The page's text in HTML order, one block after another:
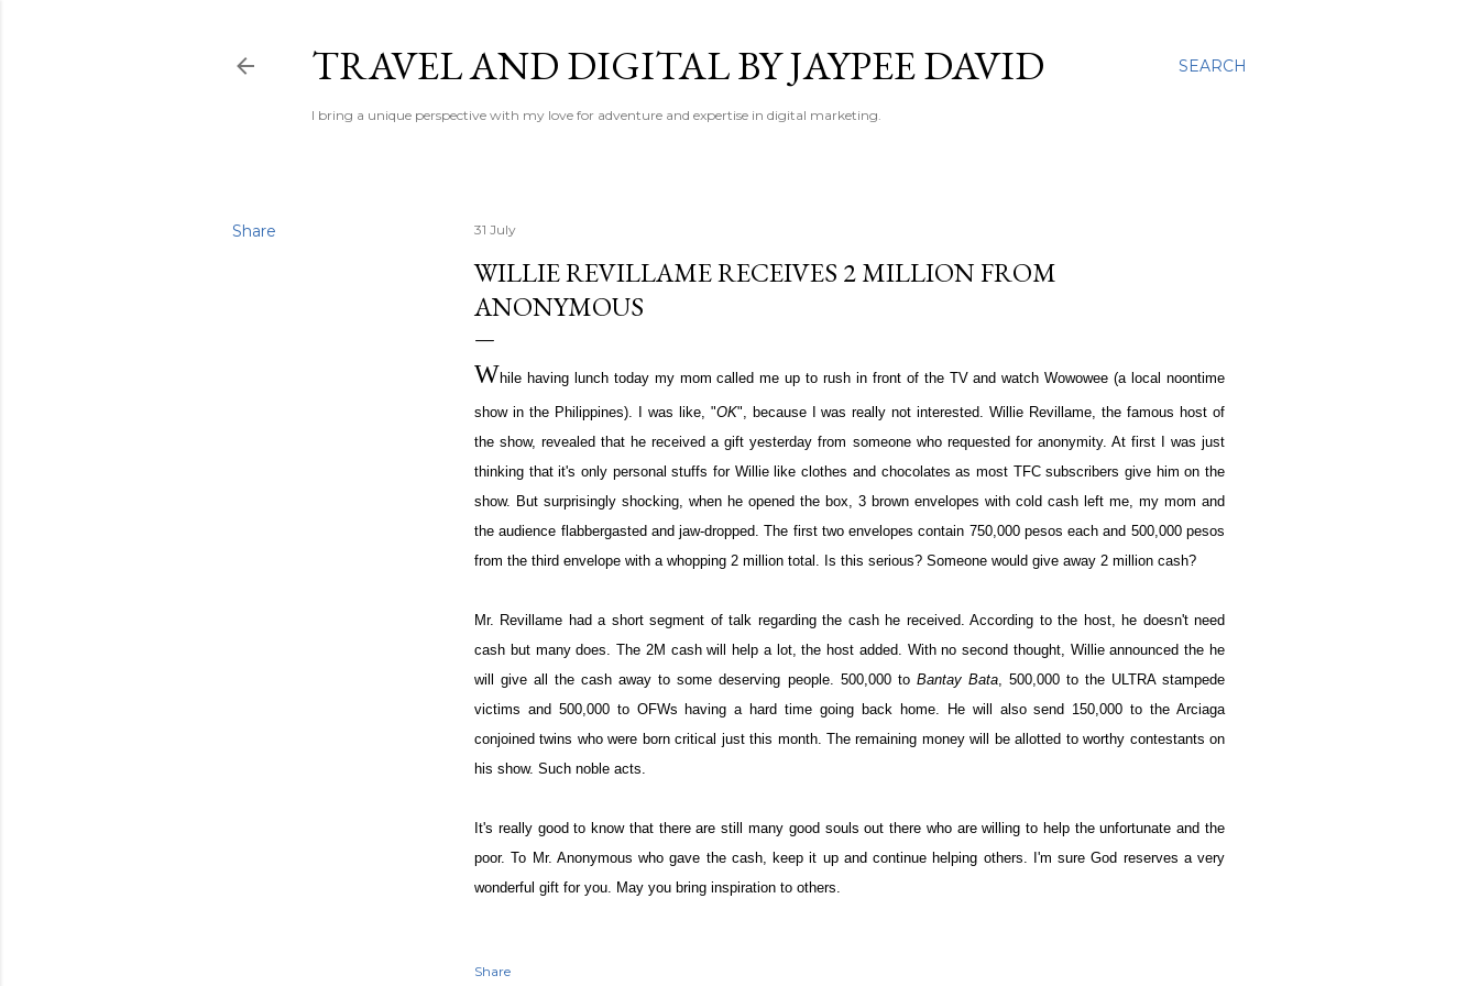
SEARCH
TRAVEL AND DIGITAL BY JAYPEE DAVID
I bring a unique perspective with my love for adventure and expertise in digital marketing.
Share 31 July
WILLIE REVILLAME RECEIVES 2 MILLION FROM
ANONYMOUS
While having lunch today my mom called me up to rush in front of the TV and watch Wowowee (a local noontime
show in the Philippines). I was like, "OK", because I was really not interested. Willie Revillame, the famous host of
the show, revealed that he received a gift yesterday from someone who requested for anonymity. At first I was just
thinking that it's only personal stuffs for Willie like clothes and chocolates as most TFC subscribers give him on the
show. But surprisingly shocking, when he opened the box, 3 brown envelopes with cold cash left me, my mom and
the audience flabbergasted and jaw-dropped. The first two envelopes contain 750,000 pesos each and 500,000 pesos
from the third envelope with a whopping 2 million total. Is this serious? Someone would give away 2 million cash?
Mr. Revillame had a short segment of talk regarding the cash he received. According to the host, he doesn't need
cash but many does. The 2M cash will help a lot, the host added. With no second thought, Willie announced the he
will give all the cash away to some deserving people. 500,000 to Bantay Bata, 500,000 to the ULTRA stampede
victims and 500,000 to OFWs having a hard time going back home. He will also send 150,000 to the Arciaga
conjoined twins who were born critical just this month. The remaining money will be allotted to worthy contestants on
his show. Such noble acts.
It's really good to know that there are still many good souls out there who are willing to help the unfortunate and the
poor. To Mr. Anonymous who gave the cash, keep it up and continue helping others. I'm sure God reserves a very
wonderful gift for you. May you bring inspiration to others.
Share